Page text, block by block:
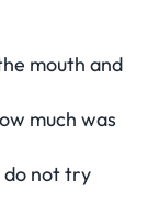
mouth and
much was
do not try